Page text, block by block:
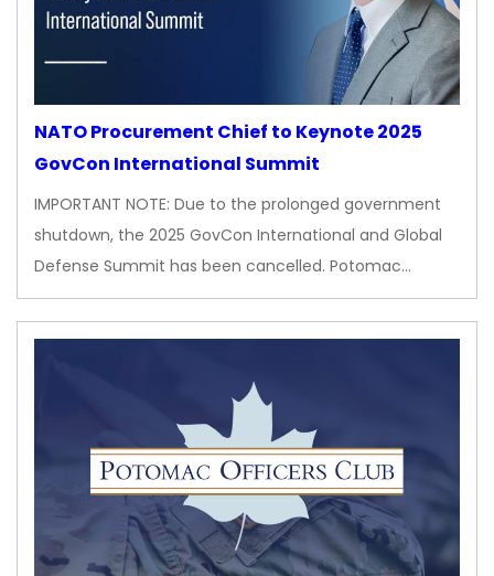
NATO Procurement Chief to Keynote 2025
GovCon International Summit
IMPORTANT NOTE: Due to the prolonged government
shutdown, the 2025 GovCon International and Global
Defense Summit has been cancelled. Potomac…